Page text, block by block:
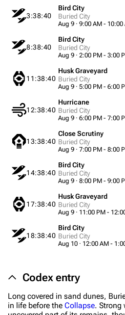
ARC
Navigation
Main page
Recent changes
Special pages
3:38:40
Bird City
Buried City
Aug 9 · 9:00 AM - 10:00
8:38:40
Bird City
Buried City
Aug 9 · 2:00 PM - 3:00
11:38:40
Husk Graveyard
Buried City
Aug 9 · 5:00 PM - 6:00
12:38:40
Hurricane
Buried City
Aug 9 · 6:00 PM - 7:00
13:38:40
Close Scrutiny
Buried City
Aug 9 · 7:00 PM - 8:00
14:38:40
Bird City
Buried City
Aug 9 · 8:00 PM - 9:00
17:38:40
Husk Graveyard
Buried City
Aug 9 · 11:00 PM -
18:38:40
Bird City
Buried City
Aug 10 · 12:00 AM -
Codex entry
Long covered in sand dunes,
in life before the Collapse. Strong